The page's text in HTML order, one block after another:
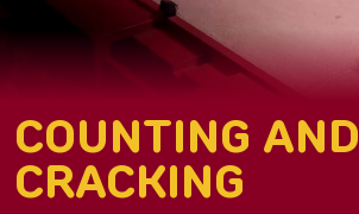
COUNTING AND
CRACKING